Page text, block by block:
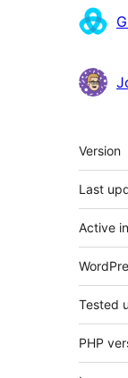
Meta
Version
Last
Active
Tested
PHP